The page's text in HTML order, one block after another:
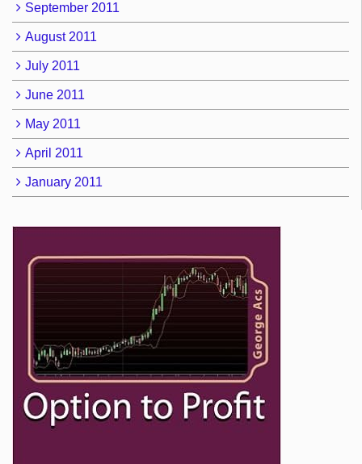
September 2011
August 2011
July 2011
June 2011
May 2011
April 2011
January 2011